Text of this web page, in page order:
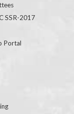
SSR-2017
Portal